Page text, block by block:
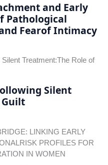
and Early
Pathological
Fearof Intimacy
Silent